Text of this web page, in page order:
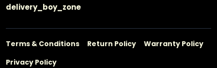
delivery_boy_zone
Terms & Conditions Return Policy
Warranty Policy
Privacy Policy